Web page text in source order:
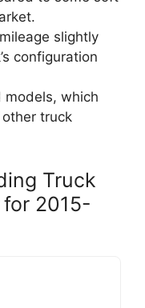
slightly
configuration
models, which
truck
Truck
2015-